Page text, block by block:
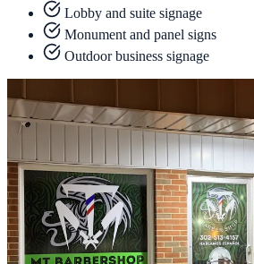
Lobby and suite signage
Monument and panel signs
Outdoor business signage